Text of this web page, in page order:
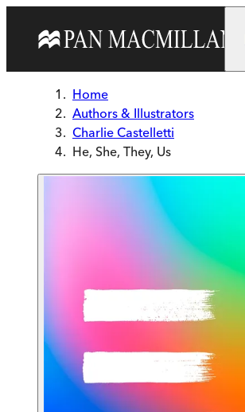
Home
Authors & Illustrators
Charlie Castelletti
He, She, They, Us